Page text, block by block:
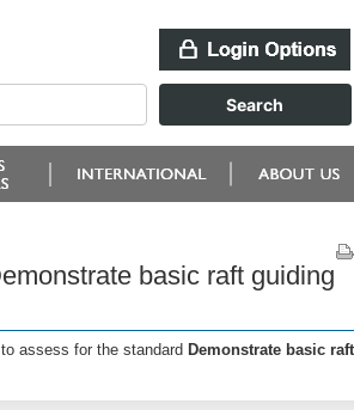
basic raft guiding
assess for the standard Demonstrate basic raft